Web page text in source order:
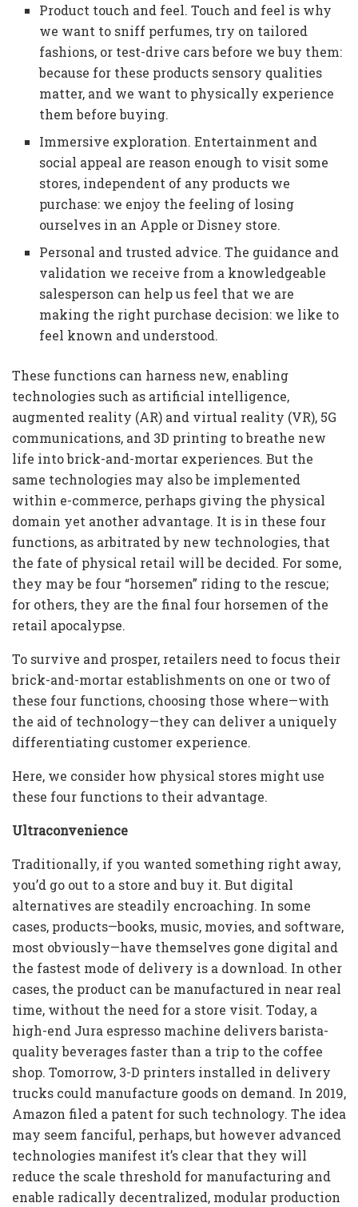
Product touch and feel. Touch and feel is why
we want to sniff perfumes, try on tailored
fashions, or test-drive cars before we buy them:
because for these products sensory qualities
matter, and we want to physically experience
them before buying.
Immersive exploration. Entertainment and
social appeal are reason enough to visit some
stores, independent of any products we
purchase: we enjoy the feeling of losing
ourselves in an Apple or Disney store.
Personal and trusted advice. The guidance and
validation we receive from a knowledgeable
salesperson can help us feel that we are
making the right purchase decision: we like to
feel known and understood.
These functions can harness new, enabling
technologies such as artificial intelligence,
augmented reality (AR) and virtual reality (VR), 5G
communications, and 3D printing to breathe new
life into brick-and-mortar experiences. But the
same technologies may also be implemented
within e-commerce, perhaps giving the physical
domain yet another advantage. It is in these four
functions, as arbitrated by new technologies, that
the fate of physical retail will be decided. For some,
they may be four “horsemen” riding to the rescue;
for others, they are the final four horsemen of the
retail apocalypse.
To survive and prosper, retailers need to focus their
brick-and-mortar establishments on one or two of
these four functions, choosing those where—with
the aid of technology—they can deliver a uniquely
differentiating customer experience.
Here, we consider how physical stores might use
these four functions to their advantage.
Ultraconvenience
Traditionally, if you wanted something right away,
you’d go out to a store and buy it. But digital
alternatives are steadily encroaching. In some
cases, products—books, music, movies, and software,
most obviously—have themselves gone digital and
the fastest mode of delivery is a download. In other
cases, the product can be manufactured in near real
time, without the need for a store visit. Today, a
high-end Jura espresso machine delivers barista-
quality beverages faster than a trip to the coffee
shop. Tomorrow, 3-D printers installed in delivery
trucks could manufacture goods on demand. In 2019,
Amazon filed a patent for such technology. The idea
may seem fanciful, perhaps, but however advanced
technologies manifest it’s clear that they will
reduce the scale threshold for manufacturing and
enable radically decentralized, modular production